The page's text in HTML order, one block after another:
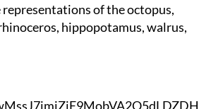
of the octopus,
hippopotamus, walrus,